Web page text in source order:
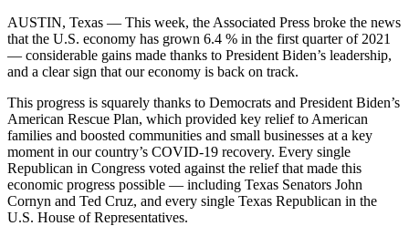
AUSTIN, Texas — This week, the Associated Press broke the news
that the U.S. economy has grown 6.4 % in the first quarter of 2021
— considerable gains made thanks to President Biden’s leadership,
and a clear sign that our economy is back on track.
This progress is squarely thanks to Democrats and President Biden’s
American Rescue Plan, which provided key relief to American
families and boosted communities and small businesses at a key
moment in our country’s COVID-19 recovery. Every single
Republican in Congress voted against the relief that made this
economic progress possible — including Texas Senators John
Cornyn and Ted Cruz, and every single Texas Republican in the
U.S. House of Representatives.